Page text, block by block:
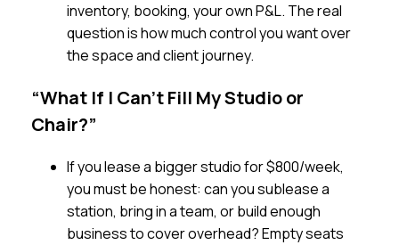
inventory, booking, your own P&L. The real
question is how much control you want over
the space and client journey.
“What If I Can’t Fill My Studio or
Chair?”
If you lease a bigger studio for $800/week,
you must be honest: can you sublease a
station, bring in a team, or build enough
business to cover overhead? Empty seats